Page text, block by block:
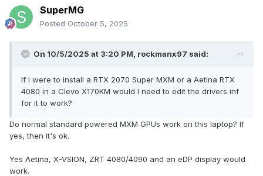
SuperMG
Posted October 5, 2025
On 10/5/2025 at 3:20 PM, rockmanx97 said:
If I were to install a RTX 2070 Super MXM or a Aetina RTX
4080 in a Clevo X170KM would I need to edit the drivers inf
for it to work?
Do normal standard powered MXM GPUs work on this laptop? If
yes, then it's ok.
Yes Aetina, X-VSION, ZRT 4080/4090 and an eDP display would
work.